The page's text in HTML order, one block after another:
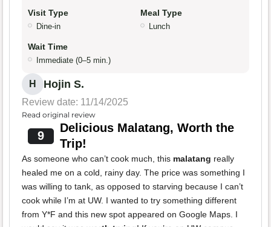
Visit Type
Dine-in
Meal Type
Lunch
Wait Time
Immediate (0–5 min.)
H Hojin S.
Review date: 11/14/2025
Read original review
9
Delicious Malatang, Worth the
Trip!
As someone who can’t cook much, this malatang really
healed me on a cold, rainy day. The price was something I
was willing to tank, as opposed to starving because I can’t
cook while I’m at UW. I wanted to try something different
from Y*F and this new spot appeared on Google Maps. I